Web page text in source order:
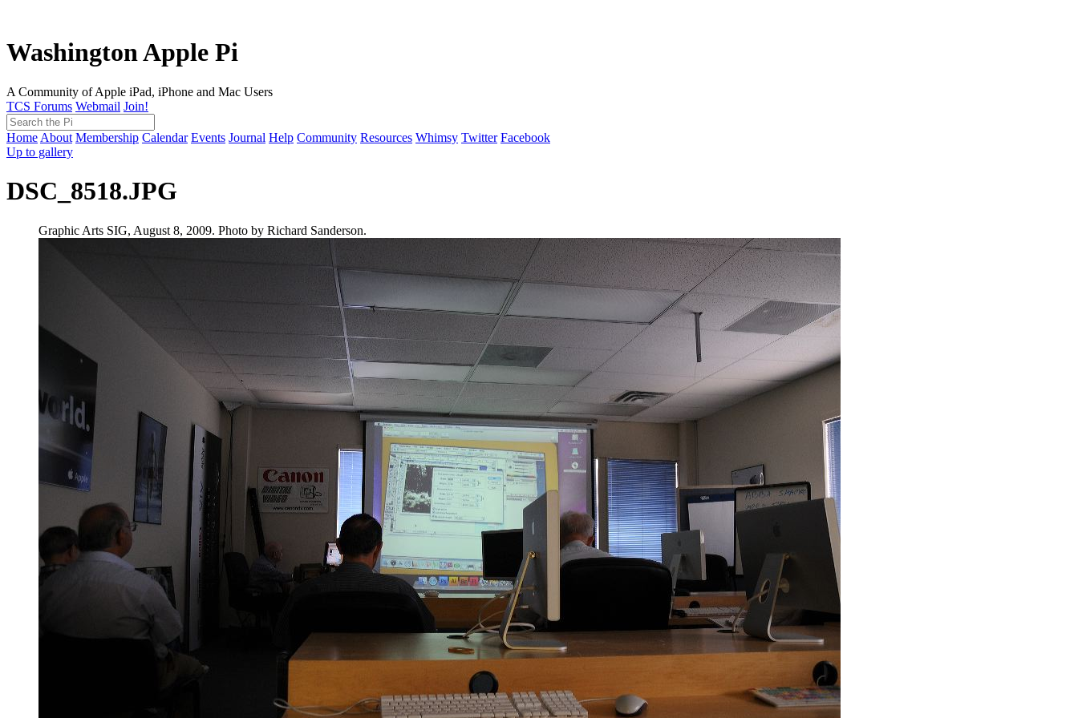
Washington Apple Pi
A Community of Apple iPad, iPhone and Mac Users
TCS Forums Webmail Join!
Home About Membership Calendar Events Journal Help Community Resources Whimsy Twitter Facebook
Up to gallery
DSC_8518.JPG
Graphic Arts SIG, August 8, 2009. Photo by Richard Sanderson.